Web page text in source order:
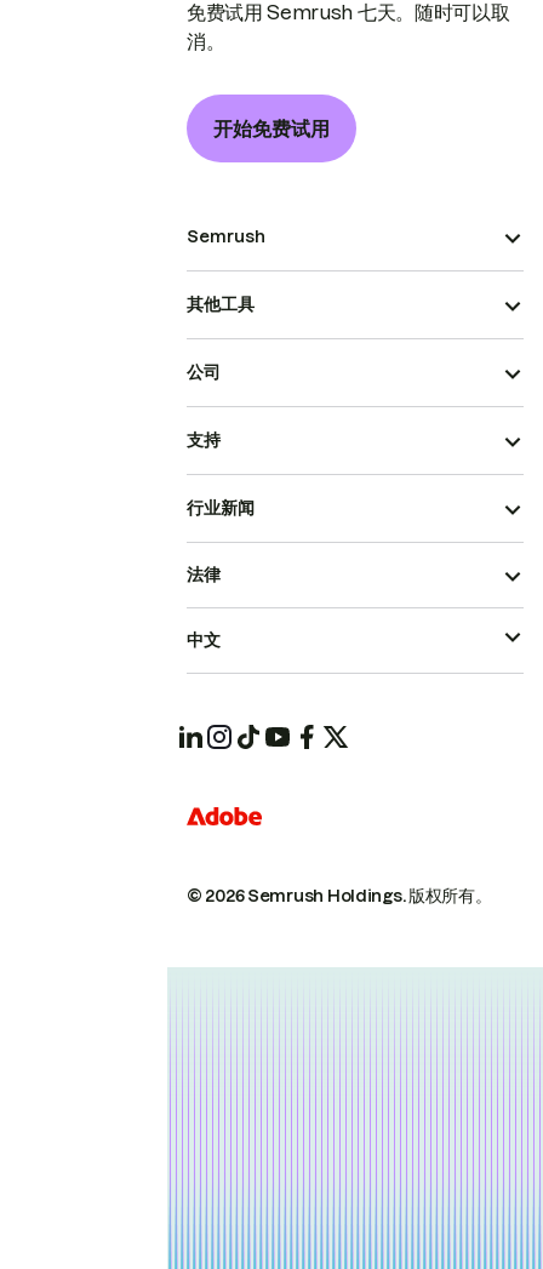
免费试用 Semrush 七天。随时可以取
消。
开始免费试用
Semrush
其他工具
公司
支持
行业新闻
© 2026 Semrush Holdings.版权所有。
法律
中文